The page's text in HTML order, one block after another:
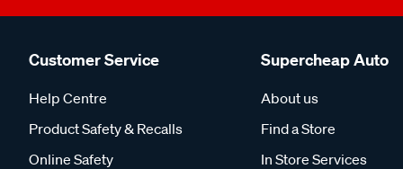
Customer Service
Help Centre
Product Safety & Recalls
Online Safety
Supercheap Auto
About us
Find a Store
In Store Services